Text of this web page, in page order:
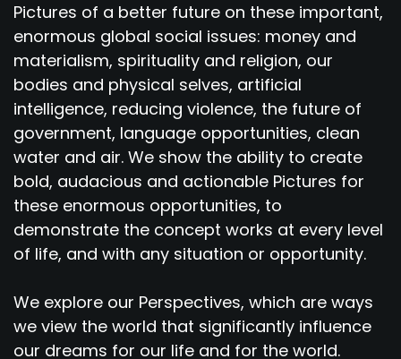
Pictures of a better future on these important,
enormous global social issues: money and
materialism, spirituality and religion, our
bodies and physical selves, artificial
intelligence, reducing violence, the future of
government, language opportunities, clean
water and air. We show the ability to create
bold, audacious and actionable Pictures for
these enormous opportunities, to
demonstrate the concept works at every level
of life, and with any situation or opportunity.
We explore our Perspectives, which are ways
we view the world that significantly influence
our dreams for our life and for the world.